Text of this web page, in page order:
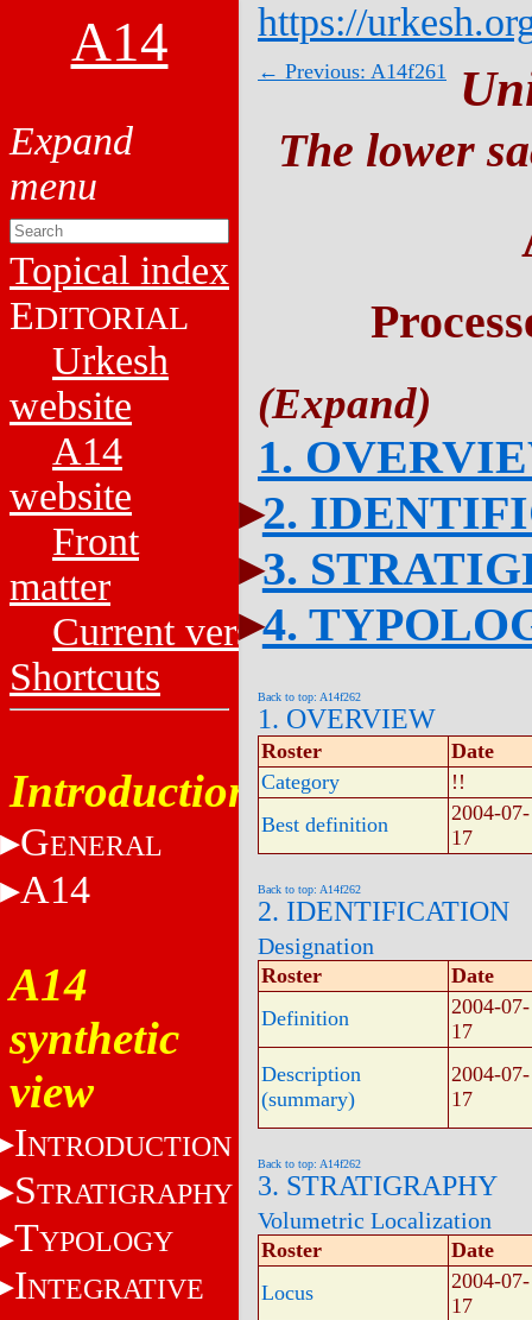
A14
Topical index
EDITORIAL
Urkesh
website
A14
website
Front
matter
Current versions
Shortcuts
Introduction
GENERAL
A14
A14
synthetic
view
INTRODUCTION
STRATIGRAPHY
TYPOLOGY
INTEGRATIVE
https://
← Previous: A14f261
The lower
1.
2.
3.
4.
Back to top: A14f262
1. OVERVIEW
Roster
Date
Category
!!
Best definition
2004-07-
17
Back to top: A14f262
2. IDENTIFICATION
Designation
Roster
Date
Definition
2004-07-
17
Description
(summary)
2004-07-
17
Back to top: A14f262
3. STRATIGRAPHY
Volumetric Localization
Roster
Date
Locus
2004-07-
17